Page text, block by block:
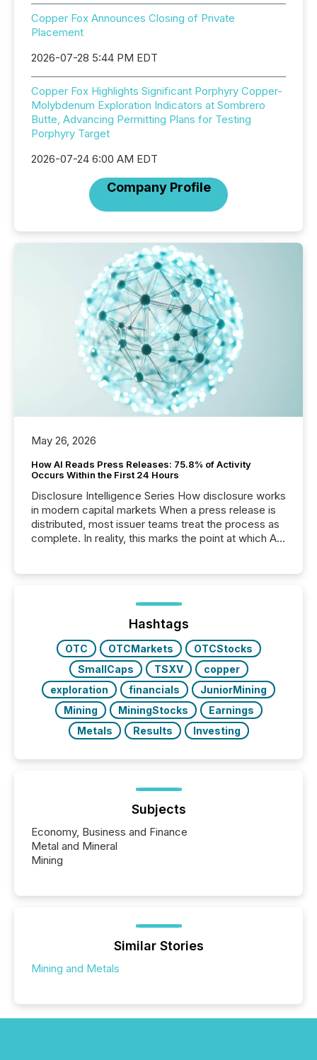
Copper Fox Announces Closing of Private
Placement
2026-07-28 5:44 PM EDT
Copper Fox Highlights Significant Porphyry Copper-
Molybdenum Exploration Indicators at Sombrero
Butte, Advancing Permitting Plans for Testing
Porphyry Target
2026-07-24 6:00 AM EDT
Company Profile
May 26, 2026
How AI Reads Press Releases: 75.8% of Activity
Occurs Within the First 24 Hours
Disclosure Intelligence Series How disclosure works
in modern capital markets When a press release is
distributed, most issuer teams treat the process as
complete. In reality, this marks the point at which AI
analyzed AI crawler activity across a 72-hour
window following press release distribution. The
study tracked...
Hashtags
OTC OTCMarkets
OTCStocks
SmallCaps
TSXV
copper
exploration
financials
JuniorMining
Mining
MiningStocks
Earnings
Metals
Results Investing
Subjects
Economy, Business and Finance
Metal and Mineral
Mining
Similar Stories
Mining and Metals